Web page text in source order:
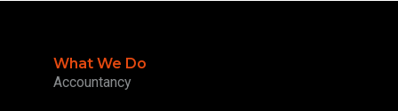
What We Do
Accountancy